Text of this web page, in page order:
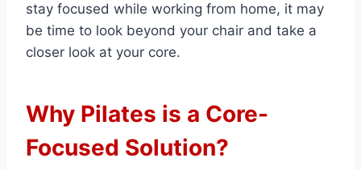
stay focused while working from home, it may
be time to look beyond your chair and take a
closer look at your core.
Why Pilates is a Core-
Focused Solution?